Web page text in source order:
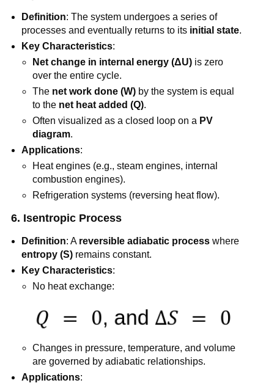
Definition: The system undergoes a series of
processes and eventually returns to its initial state.
Key Characteristics:
Net change in internal energy (ΔU)is zero
over the entire cycle.
The net work done (W)by the system is equal
to the net heat added (Q).
Often visualized as a closed loop on a PV
diagram.
Applications:
Heat engines (e.g., steam engines, internal
combustion engines).
Refrigeration systems (reversing heat flow).
6. Isentropic Process
Definition: A reversible adiabatic process where
entropy (S) remains constant.
Key Characteristics:
No heat exchange:
Changes in pressure, temperature, and volume
are governed by adiabatic relationships.
Applications: